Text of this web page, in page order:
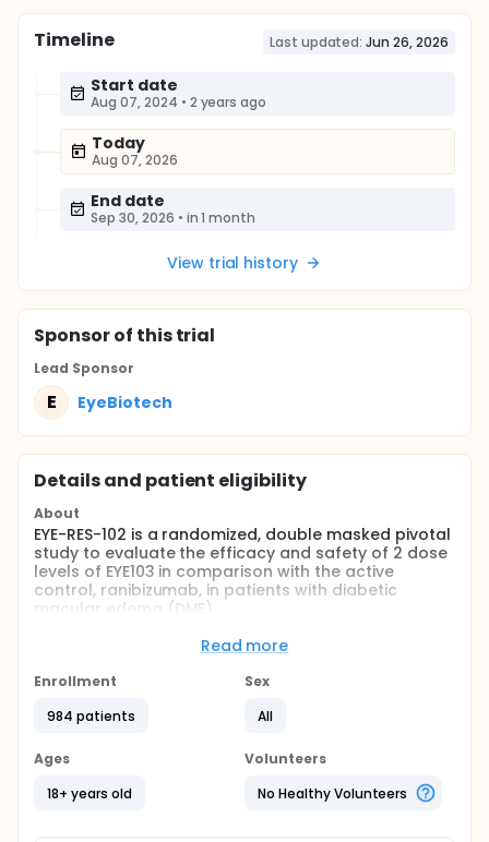
Timeline Last updated: Jun 26, 2026
Start date
Aug 07, 2024 • 2 years ago
Today
Aug 07, 2026
End date
Sep 30, 2026 • in 1 month
View trial history
Sponsorof this trial
Lead Sponsor
E EyeBiotech
Details and patient eligibility
About
EYE-RES-102 is a randomized, double masked pivotal
study to evaluate the efficacy and safety of 2 dose
levels of EYE103 in comparison with the active
control, ranibizumab, in patients with diabetic
macular edema (DME)
In the first year, all 3 treatment groups will be
treated every 4 weeks with either EYE103 or
ranibizumab. Beginning at Year 2, the frequency of
personalized treatment interval algorithm.
the study.
Full description
Read more
Enrollment
984 patients
Sex
All
Ages
18+ years old
Volunteers
No Healthy Volunteers